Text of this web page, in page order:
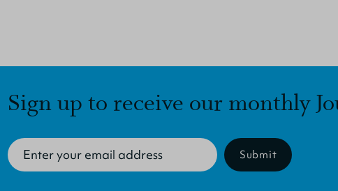
Sign up to receive our monthly
Submit